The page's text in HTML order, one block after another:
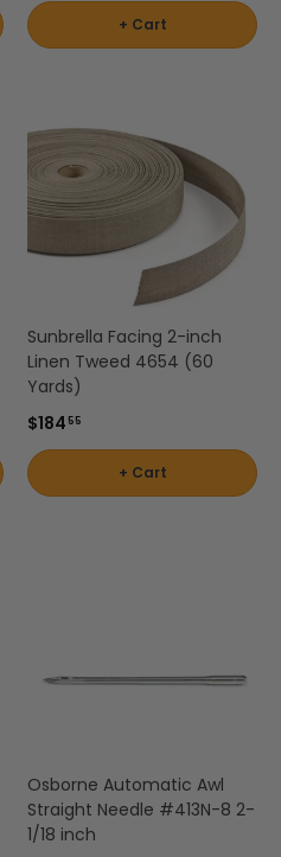
+ Cart
Sunbrella Facing 2-inch
Linen Tweed 4654 (60
Yards)
$184 55
+ Cart
Osborne Automatic Awl
Straight Needle #413N-8 2-
1/18 inch